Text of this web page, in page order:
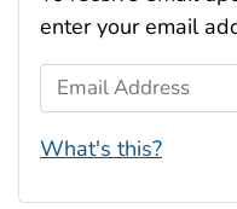
enter your email
Email Address
What's this?